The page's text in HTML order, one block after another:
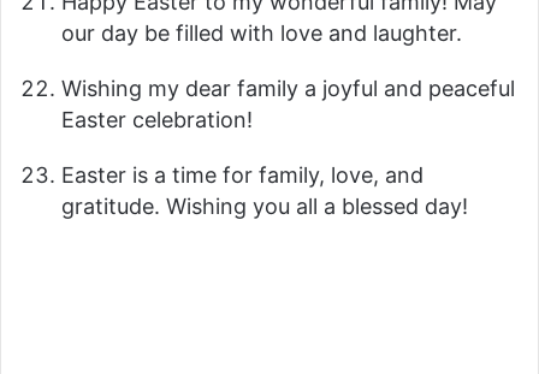
our day be filled with love and laughter.
Wishing my dear family a joyful and peaceful
Easter celebration!
Easter is a time for family, love, and
gratitude. Wishing you all a blessed day!